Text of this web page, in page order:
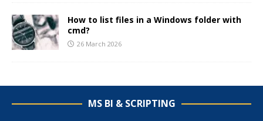
How to list files in a Windows folder with
cmd?
26 March 2026
MS BI & SCRIPTING